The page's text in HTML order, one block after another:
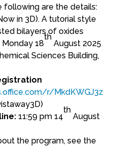
following are the details:
in 3D). A tutorial style
bilayers of oxides
18
th
August 2025
Sciences Building,
r/MkdKWGJ3z
11:59 pm 14
th
August
the program, see the